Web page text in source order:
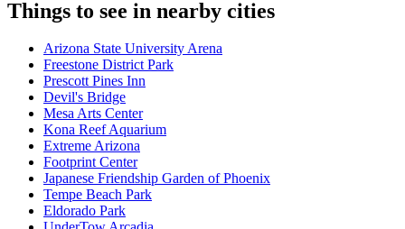
Things to see in nearby cities
Arizona State University Arena
Freestone District Park
Prescott Pines Inn
Devil's Bridge
Mesa Arts Center
Kona Reef Aquarium
Extreme Arizona
Footprint Center
Japanese Friendship Garden of Phoenix
Tempe Beach Park
Eldorado Park